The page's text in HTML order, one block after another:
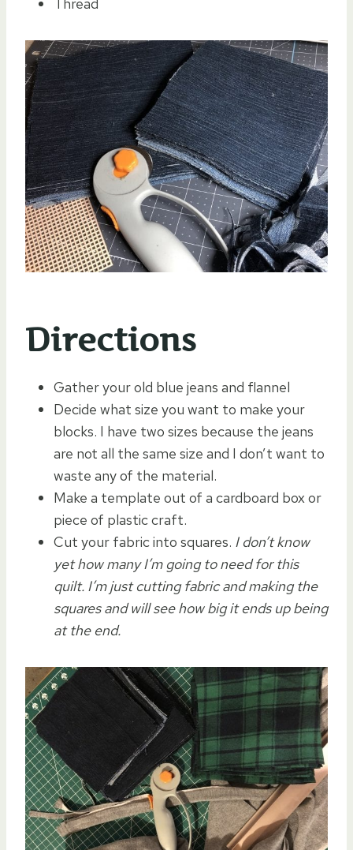
Directions
Gather your old blue jeans and flannel
Decide what size you want to make your
blocks. I have two sizes because the jeans
are not all the same size and I don’t want to
waste any of the material.
Make a template out of a cardboard box or
piece of plastic craft.
Cut your fabric into squares. I don’t know
yet how many I’m going to need for this
quilt. I’m just cutting fabric and making the
squares and will see how big it ends up being
at the end.